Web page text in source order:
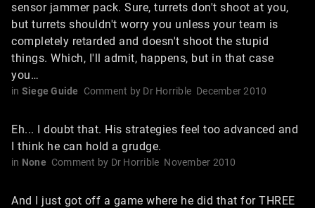
sensor jammer pack. Sure, turrets don't shoot at you,
but turrets shouldn't worry you unless your team is
completely retarded and doesn't shoot the stupid
things. Which, I'll admit, happens, but in that case
you…
in Siege Guide Comment by Dr Horrible December 2010
Eh... I doubt that. His strategies feel too advanced and
I think he can hold a grudge.
in None Comment by Dr Horrible November 2010
And I just got off a game where he did that for THREE